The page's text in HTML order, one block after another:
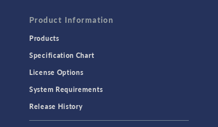
Product Information
Products
Specification Chart
License Options
System Requirements
Release History